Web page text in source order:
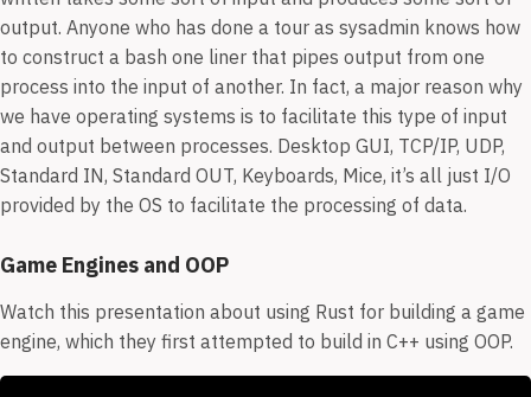
output. Anyone who has done a tour as sysadmin knows how
to construct a bash one liner that pipes output from one
process into the input of another. In fact, a major reason why
we have operating systems is to facilitate this type of input
and output between processes. Desktop GUI, TCP/IP, UDP,
Standard IN, Standard OUT, Keyboards, Mice, it’s all just I/O
provided by the OS to facilitate the processing of data.
Game Engines and OOP
Watch this presentation about using Rust for building a game
engine, which they first attempted to build in C++ using OOP.